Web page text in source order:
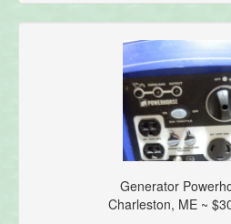
Generator
Charleston, ME ~